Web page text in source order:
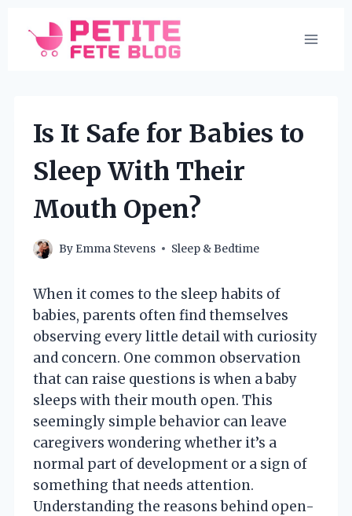
content
Is It Safe for Babies to
Sleep With Their
Mouth Open?
By Emma Stevens Sleep & Bedtime
When it comes to the sleep habits of
babies, parents often find themselves
observing every little detail with curiosity
and concern. One common observation
that can raise questions is when a baby
sleeps with their mouth open. This
seemingly simple behavior can leave
caregivers wondering whether it’s a
normal part of development or a sign of
something that needs attention.
Understanding the reasons behind open-